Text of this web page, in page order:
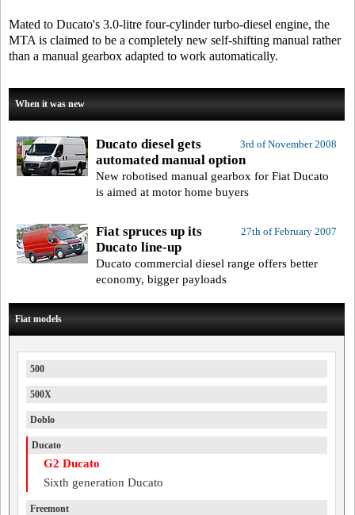
Mated to Ducato's 3.0-litre four-cylinder turbo-diesel engine, the
MTA is claimed to be a completely new self-shifting manual rather
than a manual gearbox adapted to work automatically.
When it was new
3rd of November 2008
Ducato diesel gets
automated manual option
New robotised manual gearbox for Fiat Ducato
is aimed at motor home buyers
27th of February 2007
Fiat spruces up its
Ducato line-up
Ducato commercial diesel range offers better
economy, bigger payloads
Fiat models
500
500X
Doblo
Ducato
G2 Ducato
Sixth generation Ducato
Freemont